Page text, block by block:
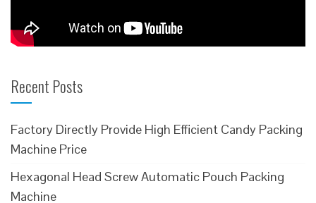
Recent Posts
Factory Directly Provide High Efficient Candy Packing
Machine Price
Hexagonal Head Screw Automatic Pouch Packing
Machine